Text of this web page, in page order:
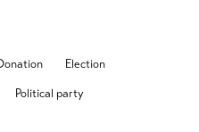
Election
Political party